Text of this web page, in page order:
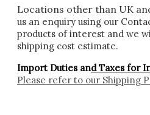
Locations other than UK
us an enquiry using our
products of interest and we
shipping cost estimate.
Import Duties and Taxes for
Please refer to our Shipping